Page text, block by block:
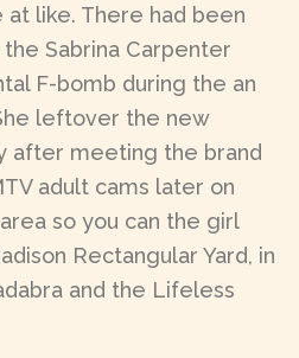
like. There had been
Sabrina Carpenter
F-bomb during the an
leftover the new
after meeting the brand
adult cams later on
so you can the girl
Rectangular Yard, in
and the Lifeless